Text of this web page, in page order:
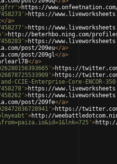
>https://
>https://
</a>
>https://
>http://beterhbo.ning.com/
>https://
post/209eu</a>
post/209gl</a>
</a>
>https://twitter.com/
>https://twitter.com/
and-CCIE-Enterprise-Core-ENCOR-
>https://
>https://
post/209fe</a>
>https://twitter.com/
>http://
>http://